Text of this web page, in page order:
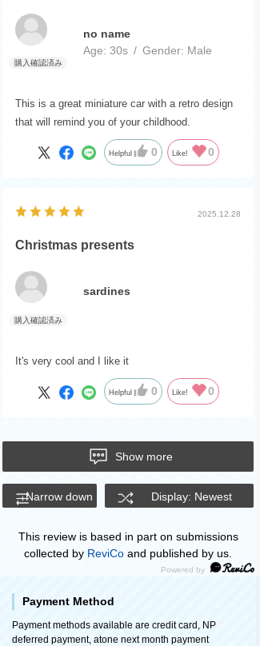
no name
Age: 30s Gender: Male
This is a great miniature car with a retro design
that will remind you of your childhood.
Helpful 0 Like! 0
2025.12.28
Christmas presents
sardines
It's very cool and I like it
Helpful 0 Like! 0
Show more
Narrow down Display: Newest
This review is based in part on submissions
collected by ReviCo and published by us.
Payment Method
Payment methods available are credit card, NP
deferred payment, atone next month payment